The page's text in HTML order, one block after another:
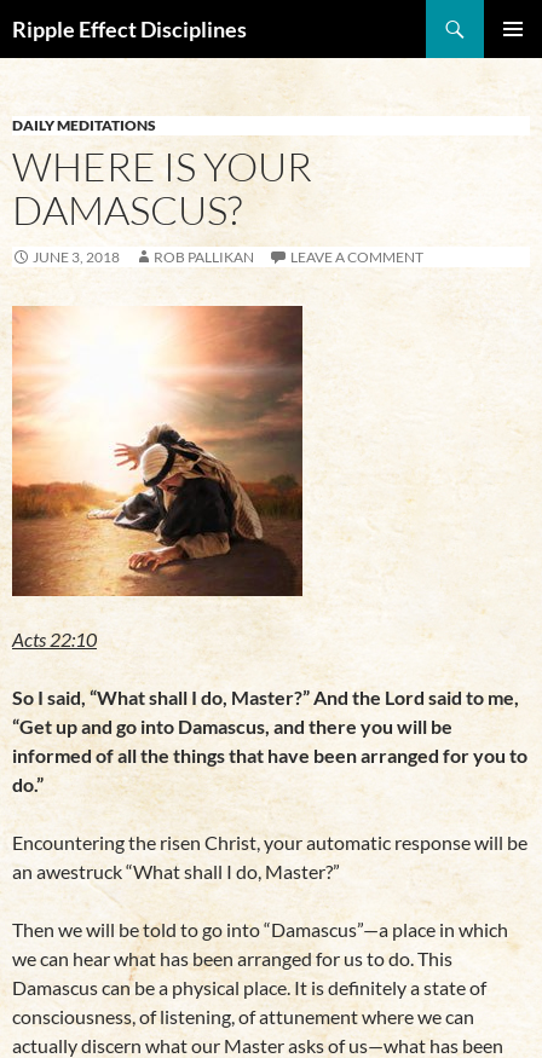
Ripple Effect Disciplines
CONTENT
DAILY MEDITATIONS
WHERE IS YOUR
DAMASCUS?
JUNE 3, 2018 ROB PALLIKAN LEAVE A COMMENT
Acts 22:10
So I said, “What shall I do, Master?” And the Lord said to me,
“Get up and go into Damascus, and there you will be
informed of all the things that have been arranged for you to
do.”
Encountering the risen Christ, your automatic response will be
an awestruck “What shall I do, Master?”
Then we will be told to go into “Damascus”—a place in which
we can hear what has been arranged for us to do. This
Damascus can be a physical place. It is definitely a state of
consciousness, of listening, of attunement where we can
actually discern what our Master asks of us—what has been